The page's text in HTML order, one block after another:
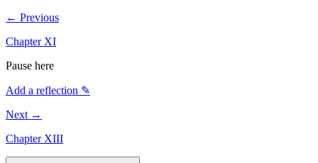
← Previous
Chapter XI
Pause here
Add a reflection ✎
Next →
Chapter XIII